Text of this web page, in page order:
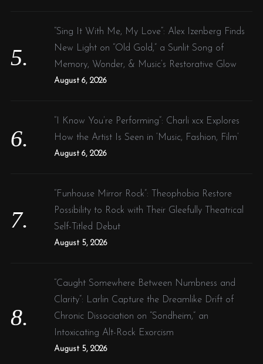
“Sing It With Me, My Love”: Alex Izenberg Finds
New Light on “Old Gold,” a Sunlit Song of
Memory, Wonder, & Music’s Restorative Glow
August 6, 2026
“I Know You’re Performing”: Charli xcx Explores
How the Artist Is Seen in ‘Music, Fashion, Film’
August 6, 2026
“Funhouse Mirror Rock”: Theophobia Restore
Possibility to Rock with Their Gleefully Theatrical
Self-Titled Debut
August 5, 2026
“Caught Somewhere Between Numbness and
Clarity”: Larlin Capture the Dreamlike Drift of
Chronic Dissociation on “Sondheim,” an
Intoxicating Alt-Rock Exorcism
August 5, 2026